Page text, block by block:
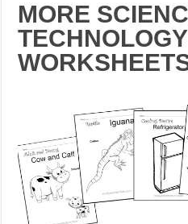
MORE
TECHNOLOGY